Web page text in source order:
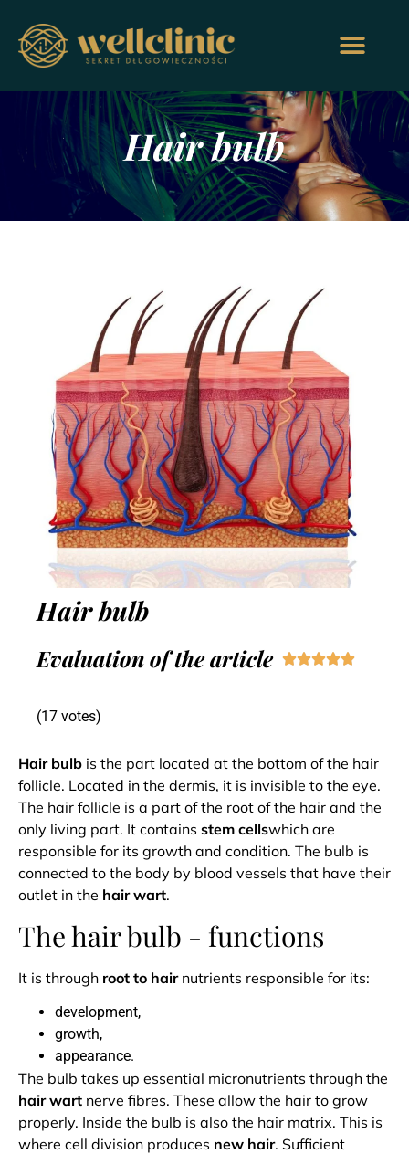
Hair bulb
Hair bulb
Evaluation of the article 
(17 votes)
Hair bulb is the part located at the bottom of the hair
follicle. Located in the dermis, it is invisible to the eye.
The hair follicle is a part of the root of the hair and the
only living part. It contains stem cellswhich are
responsible for its growth and condition. The bulb is
connected to the body by blood vessels that have their
outlet in the hair wart.
The hair bulb - functions
It is through root to hair nutrients responsible for its:
development,
growth,
appearance.
The bulb takes up essential micronutrients through the
hair wart nerve fibres. These allow the hair to grow
properly. Inside the bulb is also the hair matrix. This is
where cell division produces new hair. Sufficient